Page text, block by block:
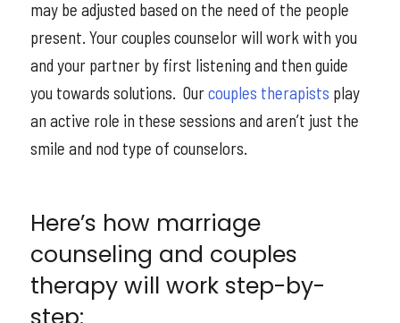
may be adjusted based on the need of the people
present. Your couples counselor will work with you
and your partner by first listening and then guide
you towards solutions. Ourcouples therapists play
an active role in these sessions and aren’t just the
smile and nod type of counselors.
Here’s how marriage
counseling and couples
therapy will work step-by-